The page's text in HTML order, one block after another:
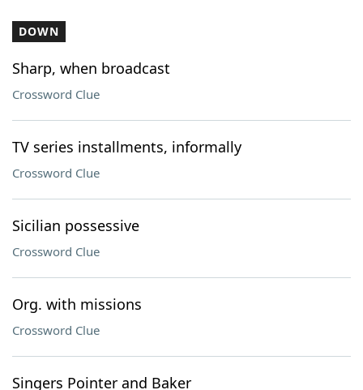
DOWN
Sharp, when broadcast
Crossword Clue
TV series installments, informally
Crossword Clue
Sicilian possessive
Crossword Clue
Org. with missions
Crossword Clue
Singers Pointer and Baker